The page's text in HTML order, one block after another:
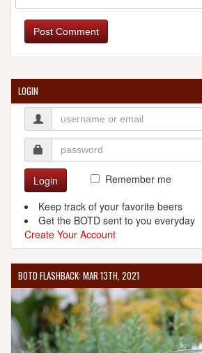
Post Comment
LOGIN
Login
Remember me
Keep track of your favorite beers
Get the BOTD sent to you everyday
Create Your Account
BOTD FLASHBACK: MAR 13TH, 2021